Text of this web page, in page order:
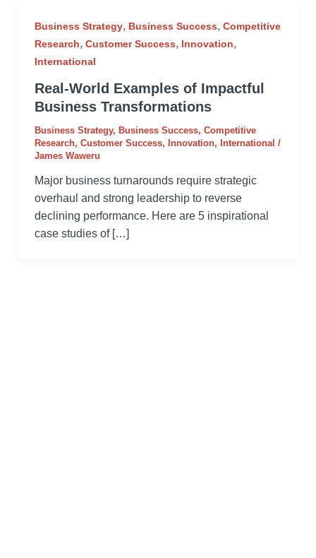
Business Strategy, Business Success, Competitive
Research, Customer Success, Innovation,
International
Real-World Examples of Impactful
Business Transformations
Business Strategy, Business Success, Competitive
Research, Customer Success, Innovation, International /
James Waweru
Major business turnarounds require strategic
overhaul and strong leadership to reverse
declining performance. Here are 5 inspirational
case studies of […]